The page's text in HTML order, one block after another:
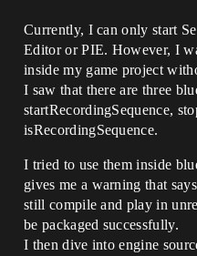
Currently, I can only start
Editor or PIE. However, I
inside my game project
I saw that there are three
startRecordingSequence,
isRecordingSequence.
I tried to use them inside
gives me a warning that
still compile and play in
be packaged successfully.
I then dive into engine